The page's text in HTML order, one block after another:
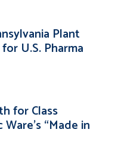
Plant
U.S. Pharma
for Class
“Made in